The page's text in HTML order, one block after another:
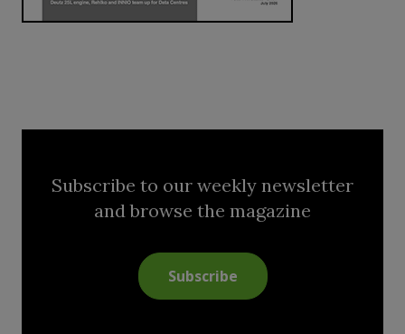
Subscribe to our weekly newsletter
and browse the magazine
Subscribe